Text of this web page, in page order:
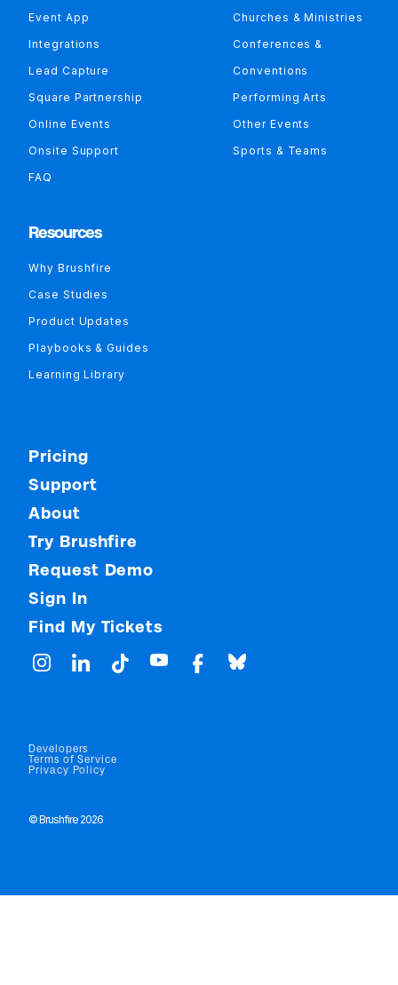
Event App
Integrations
Lead Capture
Square Partnership
Online Events
Onsite Support
FAQ
Churches & Ministries
Conferences &
Conventions
Performing Arts
Other Events
Sports & Teams
Resources
Why Brushfire
Case Studies
Product Updates
Playbooks & Guides
Learning Library
Pricing
Support
About
Try Brushfire
Request Demo
Sign In
Find My Tickets
© Brushfire 2026
Developers
Terms of Service
Privacy Policy